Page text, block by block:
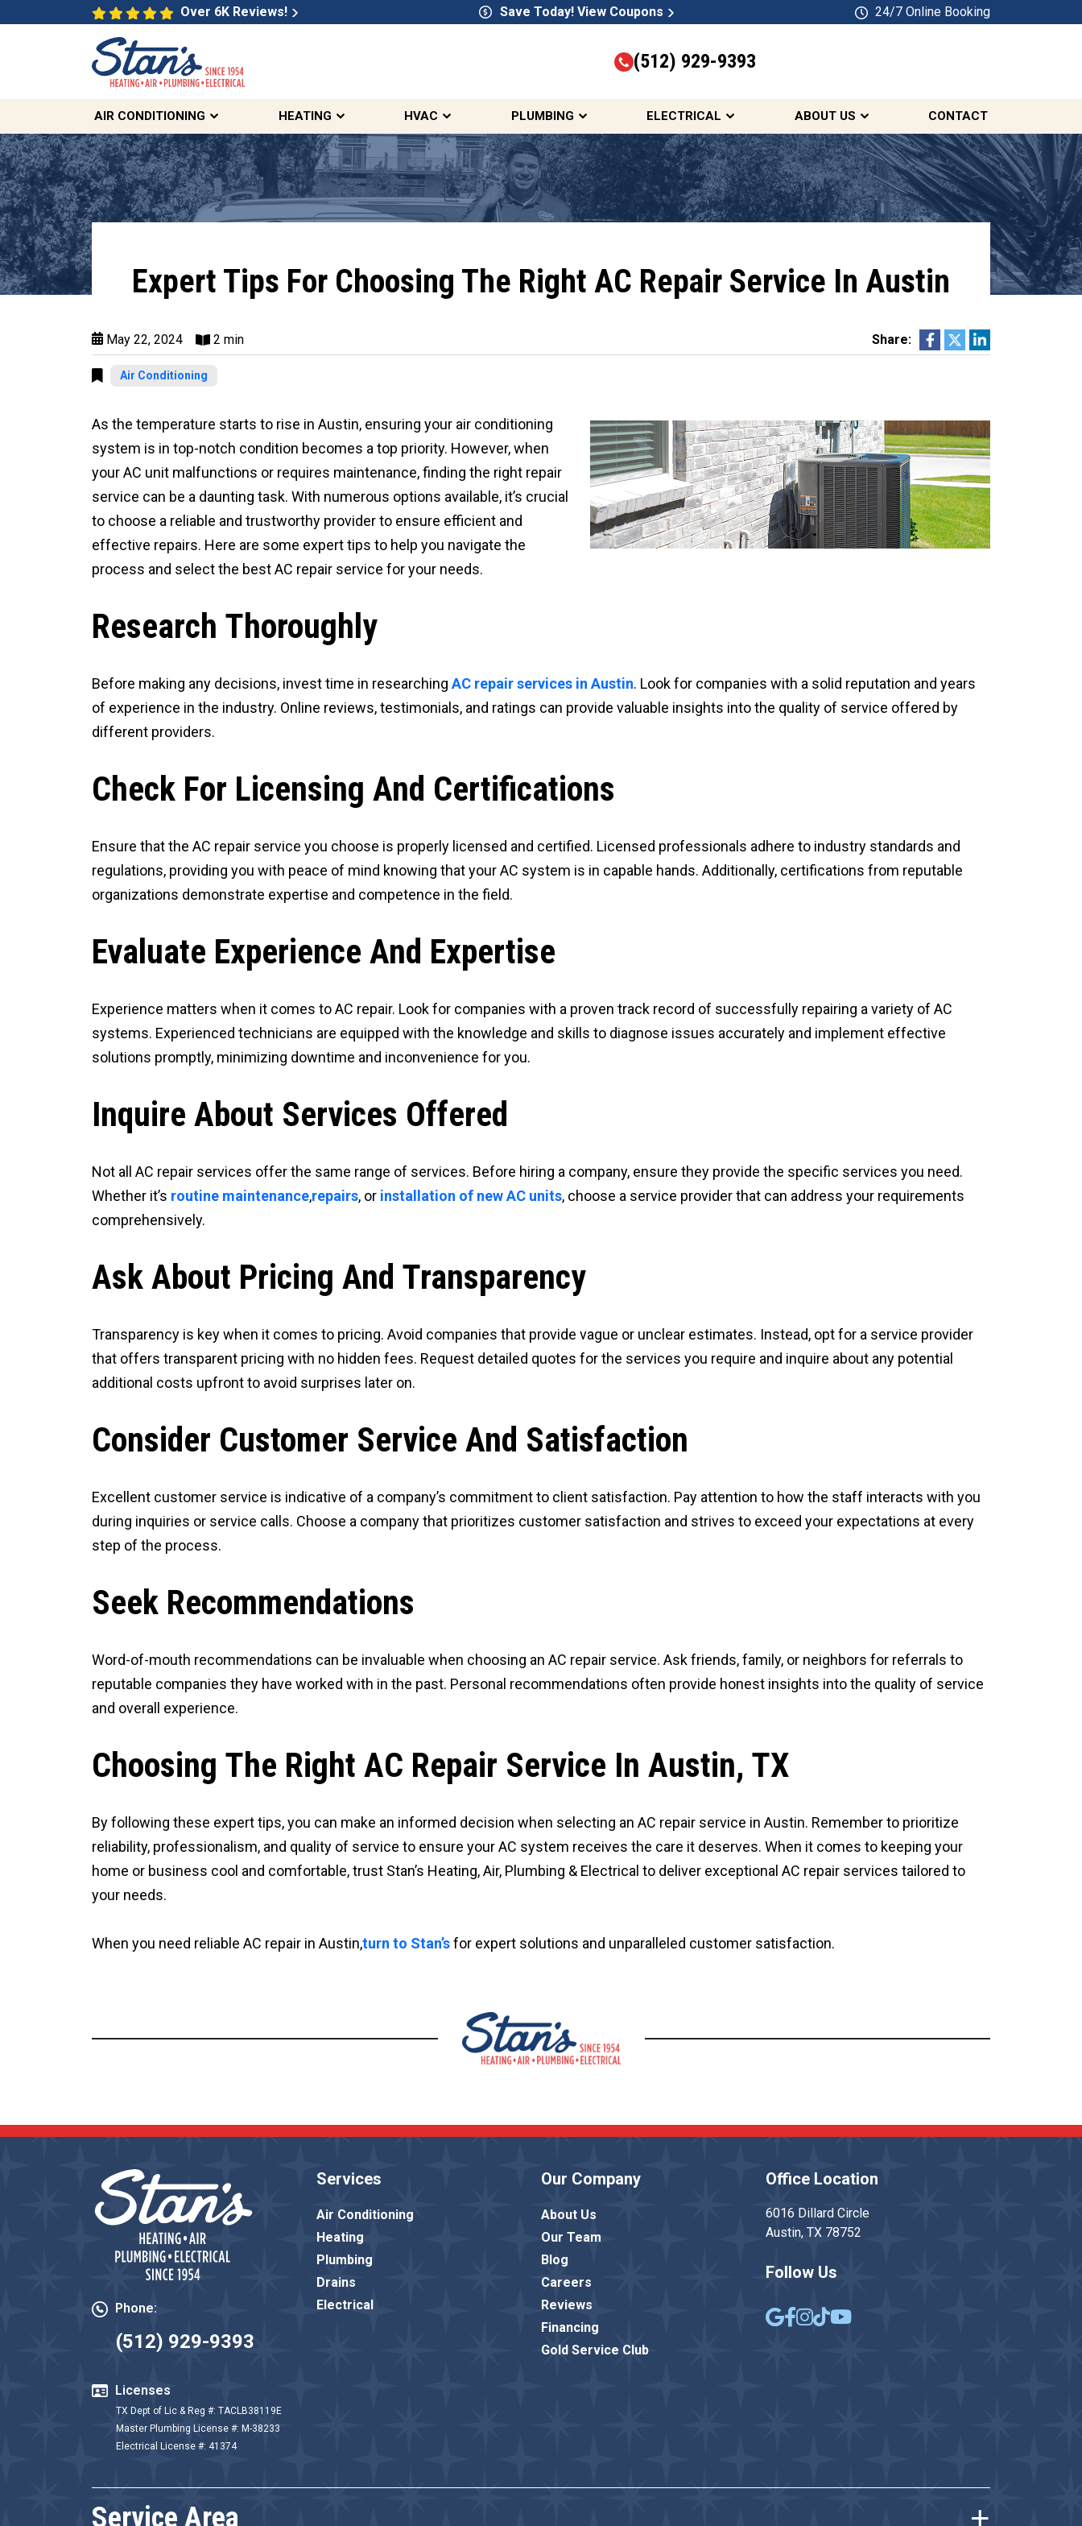
Over 6K Reviews! Save Today! View Coupons 24/7 Online Booking
(512) 929-9393
AIR CONDITIONING HEATING HVAC PLUMBING ELECTRICAL ABOUT US CONTACT
Expert Tips For Choosing The Right AC Repair Service In Austin
May 22, 2024 2 min Share:
Air Conditioning
As the temperature starts to rise in Austin, ensuring your air conditioning
system is in top-notch condition becomes a top priority. However, when
your AC unit malfunctions or requires maintenance, finding the right repair
service can be a daunting task. With numerous options available, it’s crucial
to choose a reliable and trustworthy provider to ensure efficient and
effective repairs. Here are some expert tips to help you navigate the
process and select the best AC repair service for your needs.
Research Thoroughly
Before making any decisions, invest time in researching AC repair services in Austin. Look for companies with a solid reputation and years
of experience in the industry. Online reviews, testimonials, and ratings can provide valuable insights into the quality of service offered by
different providers.
Check For Licensing And Certifications
Ensure that the AC repair service you choose is properly licensed and certified. Licensed professionals adhere to industry standards and
regulations, providing you with peace of mind knowing that your AC system is in capable hands. Additionally, certifications from reputable
organizations demonstrate expertise and competence in the field.
Evaluate Experience And Expertise
Experience matters when it comes to AC repair. Look for companies with a proven track record of successfully repairing a variety of AC
systems. Experienced technicians are equipped with the knowledge and skills to diagnose issues accurately and implement effective
solutions promptly, minimizing downtime and inconvenience for you.
Inquire About Services Offered
Not all AC repair services offer the same range of services. Before hiring a company, ensure they provide the specific services you need.
Whether it’s routine maintenance,repairs, or installation of new AC units, choose a service provider that can address your requirements
comprehensively.
Ask About Pricing And Transparency
Transparency is key when it comes to pricing. Avoid companies that provide vague or unclear estimates. Instead, opt for a service provider
that offers transparent pricing with no hidden fees. Request detailed quotes for the services you require and inquire about any potential
additional costs upfront to avoid surprises later on.
Consider Customer Service And Satisfaction
Excellent customer service is indicative of a company’s commitment to client satisfaction. Pay attention to how the staff interacts with you
during inquiries or service calls. Choose a company that prioritizes customer satisfaction and strives to exceed your expectations at every
step of the process.
Seek Recommendations
Word-of-mouth recommendations can be invaluable when choosing an AC repair service. Ask friends, family, or neighbors for referrals to
reputable companies they have worked with in the past. Personal recommendations often provide honest insights into the quality of service
and overall experience.
Choosing The Right AC Repair Service In Austin, TX
By following these expert tips, you can make an informed decision when selecting an AC repair service in Austin. Remember to prioritize
reliability, professionalism, and quality of service to ensure your AC system receives the care it deserves. When it comes to keeping your
home or business cool and comfortable, trust Stan’s Heating, Air, Plumbing & Electrical to deliver exceptional AC repair services tailored to
your needs.
When you need reliable AC repair in Austin,turn to Stan’sfor expert solutions and unparalleled customer satisfaction.
Phone:
(512) 929-9393
Licenses
TX Dept of Lic & Reg #: TACLB38119E
Master Plumbing License #: M-38233
Electrical License #: 41374
Services
Air Conditioning
Heating
Plumbing
Drains
Electrical
Our Company
About Us
Our Team
Blog
Careers
Reviews
Financing
Gold Service Club
Office Location
6016 Dillard Circle
Austin, TX 78752
Follow Us
Service Area